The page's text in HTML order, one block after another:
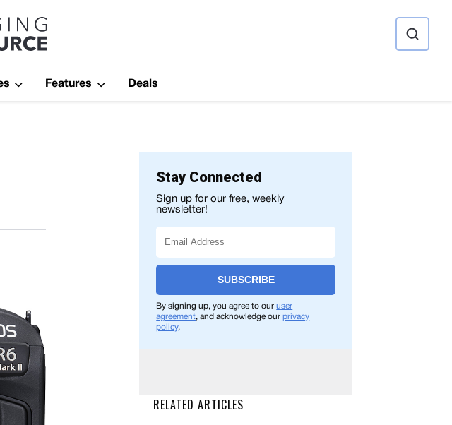
Resource
Features Deals
Stay Connected
Sign up for our free, weekly
newsletter!
SUBSCRIBE
By signing up, you agree to ouruser
agreement, and acknowledge ourprivacy
policy.
RELATED ARTICLES